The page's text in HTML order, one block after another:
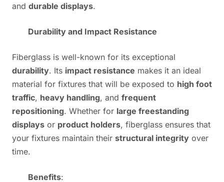
and durable displays.
Durability and Impact Resistance
Fiberglass is well-known for its exceptional
durability. Its impact resistance makes it an ideal
material for fixtures that will be exposed to high foot
traffic, heavy handling, and frequent
repositioning. Whether for large freestanding
displays or product holders, fiberglass ensures that
your fixtures maintain their structural integrity over
time.
Benefits: